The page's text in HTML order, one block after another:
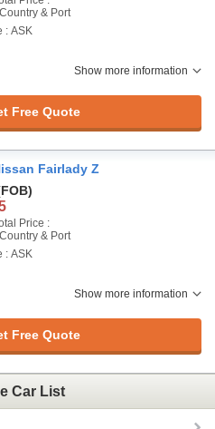
& Port
: ASK
Show more information
Free Quote
Fairlady Z
Price :
& Port
: ASK
Show more information
Free Quote
Car List